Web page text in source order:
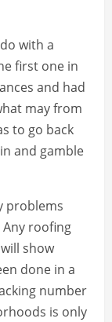
with a
first one in
and had
may from
to go back
and gamble
problems
roofing
show
done in a
number
is only